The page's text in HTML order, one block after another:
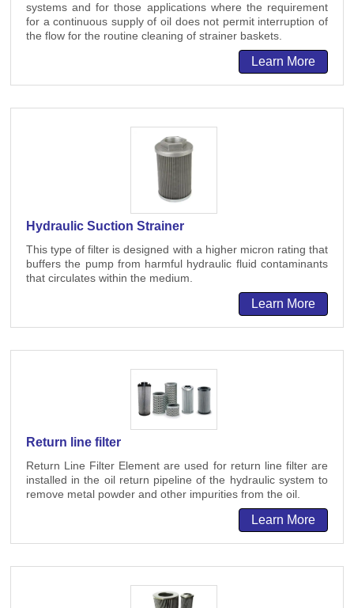
systems and for those applications where the requirement
for a continuous supply of oil does not permit interruption of
the flow for the routine cleaning of strainer baskets.
Learn More
Hydraulic Suction Strainer
This type of filter is designed with a higher micron rating that
buffers the pump from harmful hydraulic fluid contaminants
that circulates within the medium.
Learn More
Return line filter
Return Line Filter Element are used for return line filter are
installed in the oil return pipeline of the hydraulic system to
remove metal powder and other impurities from the oil.
Learn More